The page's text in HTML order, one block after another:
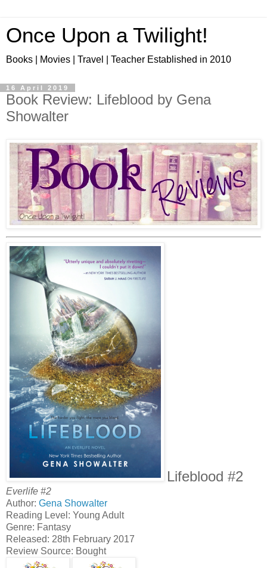
Once Upon a Twilight!
Books | Movies | Travel | Teacher Established in 2010
16 April 2019
Book Review: Lifeblood by Gena
Showalter
Lifeblood #2
Everlife #2
Author: Gena Showalter
Reading Level: Young Adult
Genre: Fantasy
Released: 28th February 2017
Review Source: Bought